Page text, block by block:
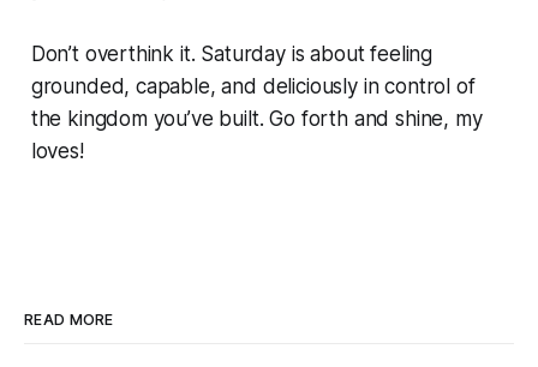
Don’t overthink it. Saturday is about feeling
grounded, capable, and deliciously in control of
the kingdom you’ve built. Go forth and shine, my
loves!
READ MORE